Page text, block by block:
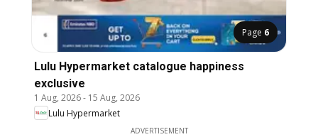
Page 6
Lulu Hypermarket catalogue happiness
exclusive
1 Aug, 2026- 15 Aug, 2026
Lulu Hypermarket
ADVERTISEMENT